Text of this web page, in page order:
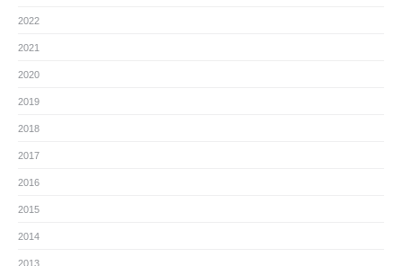
2022
2021
2020
2019
2018
2017
2016
2015
2014
2013